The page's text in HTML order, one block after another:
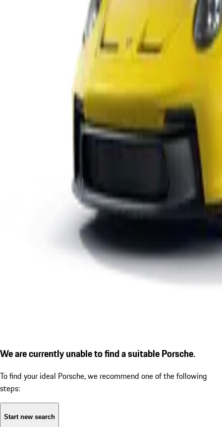
We are currently unable to find a suitable Porsche.
To find your ideal Porsche, we recommend one of the following
steps:
Start new search